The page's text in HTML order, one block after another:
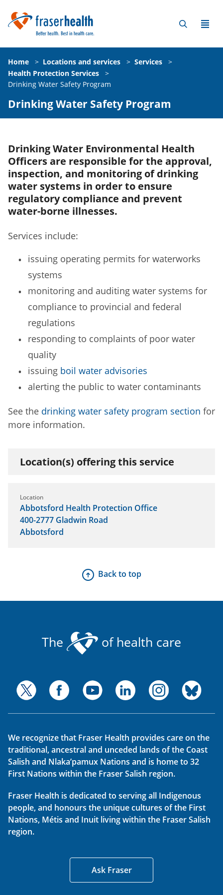
Home > Locations and services > Services
>
Health Protection Services
>
Drinking Water Safety Program
Drinking Water Safety Program
Drinking Water Environmental Health
Officers are responsible for the approval,
inspection, and monitoring of drinking
water systems in order to ensure
regulatory compliance and prevent
water-borne illnesses.
Services include:
issuing operating permits for waterworks
systems
monitoring and auditing water systems for
compliance to provincial and federal
regulations
responding to complaints of poor water
quality
issuing boil water advisories
alerting the public to water contaminants
See the drinking water safety program section for
more information.
Location(s) offering this service
Location
Abbotsford Health Protection Office
400-2777 Gladwin Road
Abbotsford
Back to top
The of health care
We recognize that Fraser Health provides care on the
traditional, ancestral and unceded lands of the Coast
Salish and Nlaka’pamux Nations and is home to 32
First Nations within the Fraser Salish region.
Fraser Health is dedicated to serving all Indigenous
people, and honours the unique cultures of the First
Nations, Métis and Inuit living within the Fraser Salish
region.
Ask Fraser